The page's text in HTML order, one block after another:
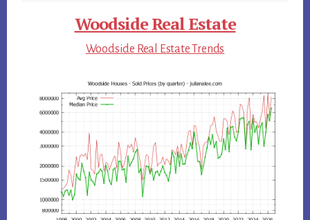
Woodside Real Estate
Woodside Real Estate Trends